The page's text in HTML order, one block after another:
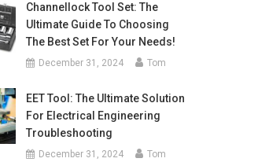
Channellock Tool Set: The
Ultimate Guide To Choosing
The Best Set For Your Needs!
December 31, 2024 Tom
EET Tool: The Ultimate Solution
For Electrical Engineering
Troubleshooting
December 31, 2024 Tom